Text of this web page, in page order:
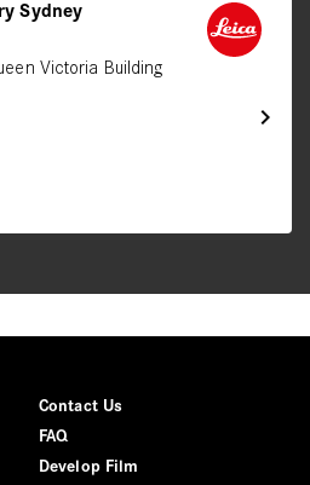
chevron_right
Sydney
Victoria Building
Contact Us
FAQ
Develop Film